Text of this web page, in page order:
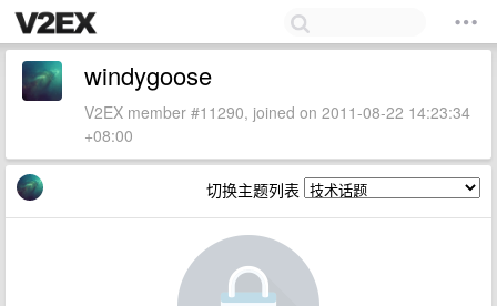
windygoose
V2EX member #11290, joined on 2011-08-22 14:23:34
+08:00
切换主题列表